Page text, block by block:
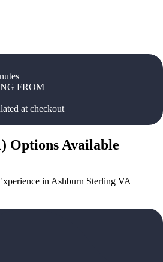
FROM
at checkout
) Options Available
in Ashburn Sterling VA